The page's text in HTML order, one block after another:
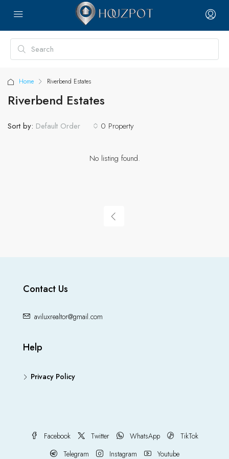
Home Riverbend Estates
Riverbend Estates
0 Property
Sort by: Default Order
No listing found.
Contact Us
aviluxrealtor@gmail.com
Help
Privacy Policy
Facebook Twitter WhatsApp
TikTok
Telegram
Instagram Youtube